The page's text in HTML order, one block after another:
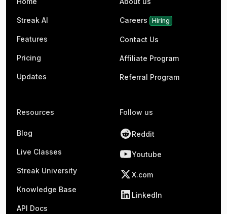
Streak AI
Features
Pricing
Updates
Careers Hiring
Contact Us
Affiliate Program
Referral Program
Resources
Blog
Live Classes
Streak University
Knowledge Base
API Docs
Follow us
Reddit
Youtube
X.com
LinkedIn